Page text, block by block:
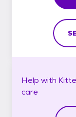
Help with
care